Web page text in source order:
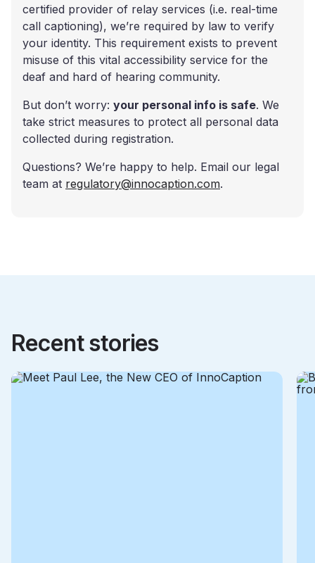
certified provider of relay services (i.e. real-time
call captioning), we’re required by law to verify
your identity. This requirement exists to prevent
misuse of this vital accessibility service for the
deaf and hard of hearing community.
But don’t worry: your personal info is safe. We
take strict measures to protect all personal data
collected during registration.
Questions? We’re happy to help. Email our legal
team at regulatory@innocaption.com.
Recent stories